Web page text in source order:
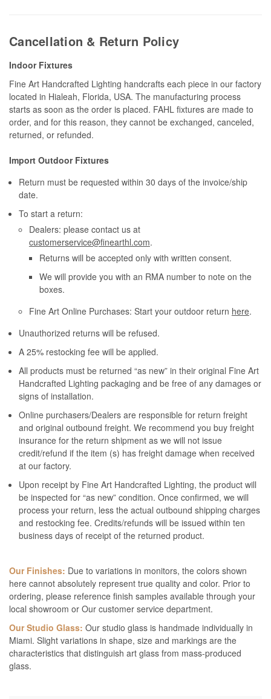
Cancellation & Return Policy
Indoor Fixtures
Fine Art Handcrafted Lighting handcrafts each piece in our factory
located in Hialeah, Florida, USA. The manufacturing process
starts as soon as the order is placed. FAHL fixtures are made to
order, and for this reason, they cannot be exchanged, canceled,
returned, or refunded.
Import Outdoor Fixtures
Return must be requested within 30 days of the invoice/ship
date.
To start a return:
Dealers: please contact us at
customerservice@finearthl.com.
Returns will be accepted only with written consent.
We will provide you with an RMA number to note on the
boxes.
Fine Art Online Purchases: Start your outdoor return here.
Unauthorized returns will be refused.
A 25% restocking fee will be applied.
All products must be returned “as new” in their original Fine Art
Handcrafted Lighting packaging and be free of any damages or
signs of installation.
Online purchasers/Dealers are responsible for return freight
and original outbound freight. We recommend you buy freight
insurance for the return shipment as we will not issue
credit/refund if the item (s) has freight damage when received
at our factory.
Upon receipt by Fine Art Handcrafted Lighting, the product will
be inspected for “as new” condition. Once confirmed, we will
process your return, less the actual outbound shipping charges
and restocking fee. Credits/refunds will be issued within ten
business days of receipt of the returned product.
Our Finishes: Due to variations in monitors, the colors shown
here cannot absolutely represent true quality and color. Prior to
ordering, please reference finish samples available through your
local showroom or Our customer service department.
Our Studio Glass: Our studio glass is handmade individually in
Miami. Slight variations in shape, size and markings are the
characteristics that distinguish art glass from mass-produced
glass.